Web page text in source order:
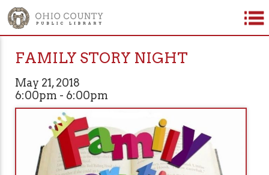
FAMILY STORY NIGHT
May 21, 2018
6:00pm - 6:00pm